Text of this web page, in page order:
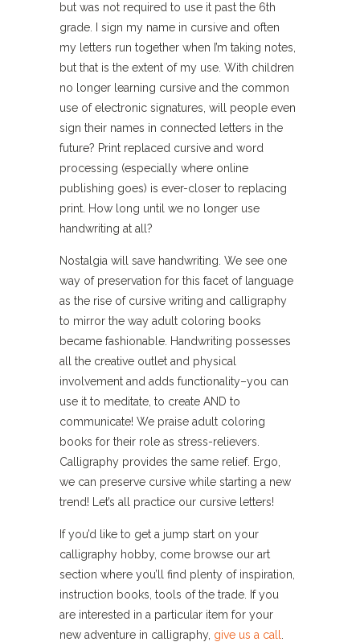
but was not required to use it past the 6th
grade. I sign my name in cursive and often
my letters run together when I’m taking notes,
but that is the extent of my use. With children
no longer learning cursive and the common
use of electronic signatures, will people even
sign their names in connected letters in the
future? Print replaced cursive and word
processing (especially where online
publishing goes) is ever-closer to replacing
print. How long until we no longer use
handwriting at all?
Nostalgia will save handwriting. We see one
way of preservation for this facet of language
as the rise of cursive writing and calligraphy
to mirror the way adult coloring books
became fashionable. Handwriting possesses
all the creative outlet and physical
involvement and adds functionality–you can
use it to meditate, to create AND to
communicate! We praise adult coloring
books for their role as stress-relievers.
Calligraphy provides the same relief. Ergo,
we can preserve cursive while starting a new
trend! Let’s all practice our cursive letters!
If you’d like to get a jump start on your
calligraphy hobby, come browse our art
section where you’ll find plenty of inspiration,
instruction books, tools of the trade. If you
are interested in a particular item for your
new adventure in calligraphy, give us a call